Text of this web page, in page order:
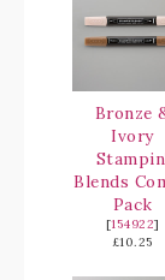
Bronze
Ivory
Blends
Pack
[154922]
£10.25